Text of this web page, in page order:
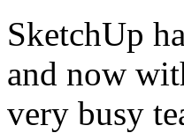
SketchUp
and now
very busy